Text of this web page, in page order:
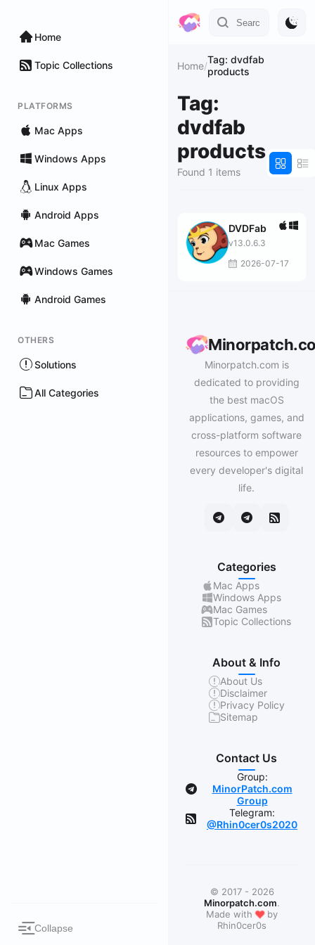
Home
Topic Collections
PLATFORMS
Mac Apps
Windows Apps
Linux Apps
Android Apps
Mac Games
Windows Games
Android Games
OTHERS
Solutions
All Categories
Collapse
Home/Tag: dvdfab
products
Tag:
dvdfab
products
Found 1 items
DVDFab
v13.0.6.3
2026-07-17
Minorpatch.com is
dedicated to providing
the best macOS
applications, games, and
cross-platform software
resources to empower
every developer's digital
life.
Categories
Mac Apps
Windows Apps
Mac Games
Topic Collections
About & Info
About Us
Disclaimer
Privacy Policy
Sitemap
Contact Us
Group:
MinorPatch.com
Group
Telegram:
@Rhin0cer0s2020
© 2017 - 2026
Minorpatch.com.
Made with ❤by
Rhin0cer0s